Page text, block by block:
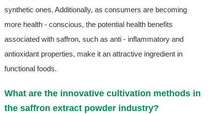
synthetic ones. Additionally, as consumers are becoming
more health - conscious, the potential health benefits
associated with saffron, such as anti - inflammatory and
antioxidant properties, make it an attractive ingredient in
functional foods.
What are the innovative cultivation methods in
the saffron extract powder industry?